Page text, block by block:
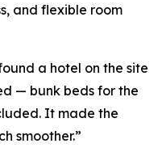
and flexible room
a hotel on the site
— bunk beds for the
It made the
smoother.”